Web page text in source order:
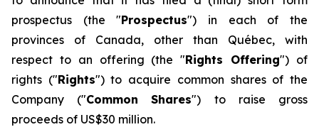
prospectus (the "Prospectus") in each of the
provinces of Canada, other than Québec, with
respect to an offering (the "Rights Offering") of
rights ("Rights") to acquire common shares of the
Company ("Common Shares") to raise gross
proceeds of US$30 million.